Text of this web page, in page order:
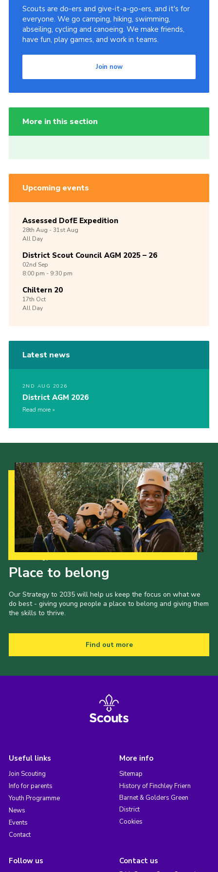
Scouts are do-ers and give-it-a-go-ers, and it's for
everyone. We go camping, hiking, swimming,
abseiling, cycling and canoeing. We make friends,
have fun, play games, and work in teams.
Join now
More in this section
Upcoming events
Assessed DofE Expedition
28th Aug -31stAug
All Day
District Scout Council AGM 2025 – 26
02nd Sep
8:00 pm - 9:30 pm
Chiltern 20
17th Oct
All Day
Latest news
2ND AUG 2026
District AGM 2026
Read more
Place to belong
Our Strategy to 2035 will help us keep the focus on what we
do best - giving young people a place to belong and giving them
the skills to thrive.
Find out more
Useful links
Join Scouting
Info for parents
Youth Programme
News
Events
Contact
More info
Sitemap
History of Finchley Friern
Barnet & Golders Green
District
Cookies
Follow us Contact us